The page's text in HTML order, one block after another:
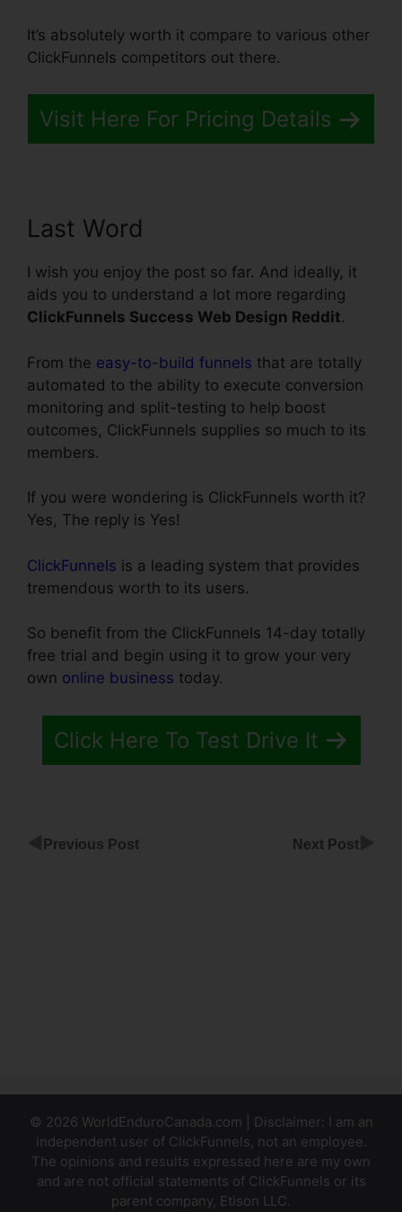
It’s absolutely worth it compare to various other
ClickFunnels competitors out there.
Visit Here For Pricing Details
Last Word
I wish you enjoy the post so far. And ideally, it
aids you to understand a lot more regarding
ClickFunnels Success Web Design Reddit.
From the easy-to-build funnels that are totally
automated to the ability to execute conversion
monitoring and split-testing to help boost
outcomes, ClickFunnels supplies so much to its
members.
If you were wondering is ClickFunnels worth it?
Yes, The reply is Yes!
ClickFunnels is a leading system that provides
tremendous worth to its users.
So benefit from the ClickFunnels 14-day totally
free trial and begin using it to grow your very
own online business today.
Click Here To Test Drive It
Previous Post Next Post
© 2026 WorldEnduroCanada.com | Disclaimer: I am an
independent user of ClickFunnels, not an employee.
The opinions and results expressed here are my own
and are not official statements of ClickFunnels or its
parent company, Etison LLC.